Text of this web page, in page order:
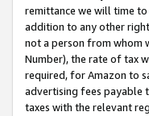
remittance we will time
addition to any other
not a person from whom
Number), the rate of tax
required, for Amazon to
advertising fees payable
taxes with the relevant